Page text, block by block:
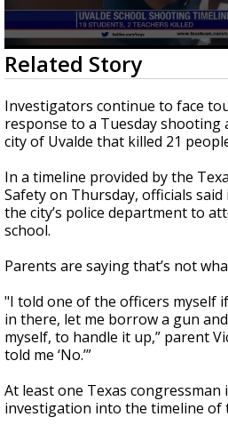
0
seconds
of
2
minutes,
23
seconds
Related Story
Investigators continue to face
response to a Tuesday shooting
city of Uvalde that killed 21
In a timeline provided by the
Safety on Thursday, officials
the city’s police department to
school.
Parents are saying that’s not
"I told one of the officers myself
in there, let me borrow a gun
myself, to handle it up,” parent
told me ‘No.’”
At least one Texas congressman
investigation into the timeline of